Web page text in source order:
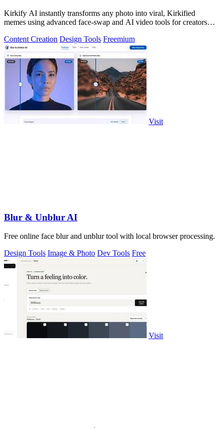
Kirkify AI instantly transforms any photo into viral, Kirkified
memes using advanced face-swap and AI video tools for creators
Content Creation Design Tools Freemium
Visit
Blur & Unblur AI
Free online face blur and unblur tool with local browser processing.
Design Tools Image & Photo Dev Tools Free
Visit